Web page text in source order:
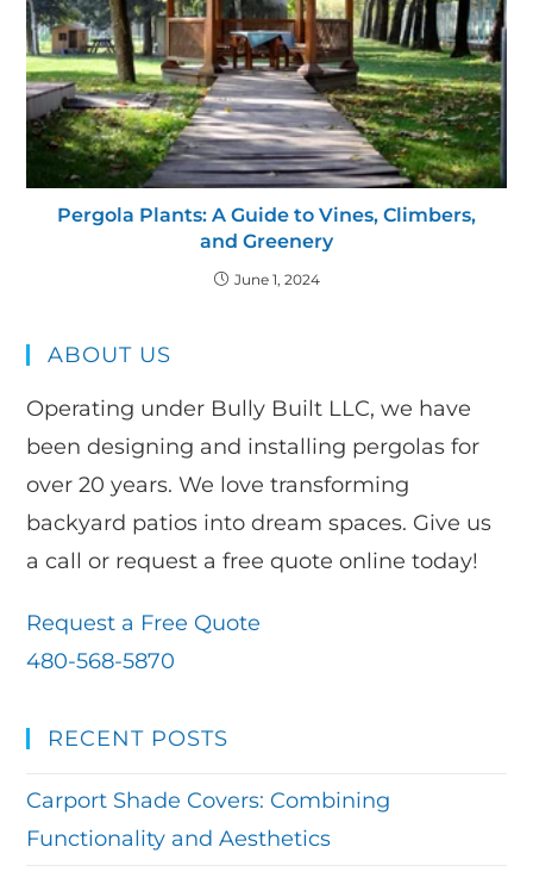
Pergola Plants: A Guide to Vines, Climbers,
and Greenery
June 1, 2024
ABOUT US
Operating under Bully Built LLC, we have
been designing and installing pergolas for
over 20 years. We love transforming
backyard patios into dream spaces. Give us
a call or request a free quote online today!
Request a Free Quote
480-568-5870
RECENT POSTS
Carport Shade Covers: Combining
Functionality and Aesthetics